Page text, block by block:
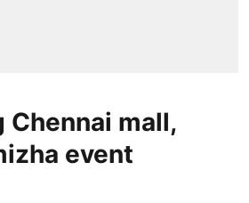
Chennai mall,
event